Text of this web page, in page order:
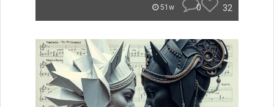
51w 0 32